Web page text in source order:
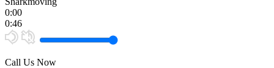
0:00
0:46
Call Us Now